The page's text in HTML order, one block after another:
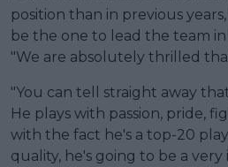
position than in previous
be the one to lead the team
"We are absolutely thrilled
"You can tell straight away
He plays with passion, pride,
with the fact he's a top-20
quality, he's going to be a